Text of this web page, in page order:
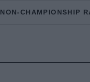
NON-CHAMPIONSHIP